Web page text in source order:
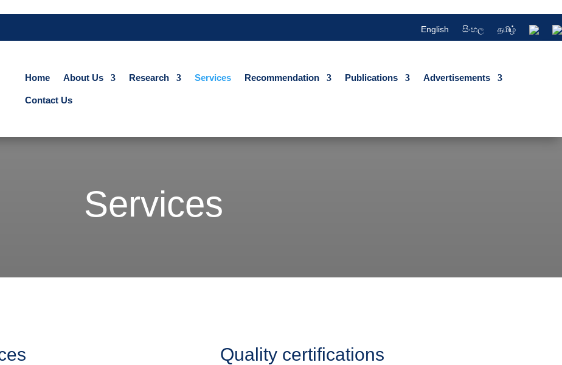
English සිංහල தமிழ்
Home About Us Research Services Recommendation Publications Advertisements
Contact Us
Services
Quality certifications